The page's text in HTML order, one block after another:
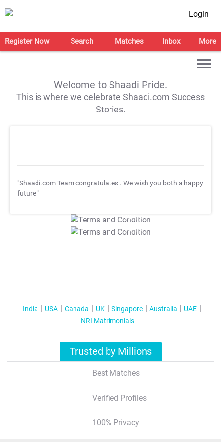
Login
Register Now Search Matches Inbox More
Welcome to Shaadi Pride.
This is where we celebrate Shaadi.com Success
Stories.
"Shaadi.com Team congratulates . We wish you both a happy
future."
T&C Apply
T&C Apply
India USA Canada UK Singapore Australia
UAE
NRI Matrimonials
Trusted by Millions
Best Matches
Verified Profiles
100% Privacy